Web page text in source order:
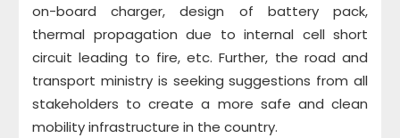
on-board charger, design of battery pack,
thermal propagation due to internal cell short
circuit leading to fire, etc. Further, the road and
transport ministry is seeking suggestions from all
stakeholders to create a more safe and clean
mobility infrastructure in the country.